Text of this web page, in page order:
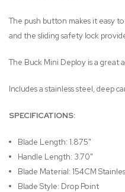
The push button makes it easy
and the sliding safety lock
The Buck Mini Deploy is a great
Includes a stainless steel, deep
SPECIFICATIONS:
Blade Length: 1.875"
Handle Length: 3.70"
Blade Material: 154CM
Blade Style: Drop Point